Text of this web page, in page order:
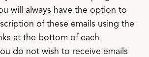
will always have the option to
of these emails using the
at the bottom of each
do not wish to receive emails